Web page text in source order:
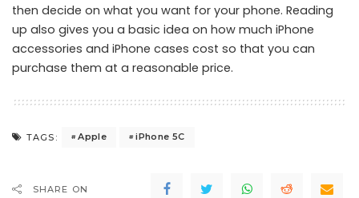
then decide on what you want for your phone. Reading
up also gives you a basic idea on how much iPhone
accessories and iPhone cases cost so that you can
purchase them at a reasonable price.
TAGS: Apple iPhone 5C
SHARE ON